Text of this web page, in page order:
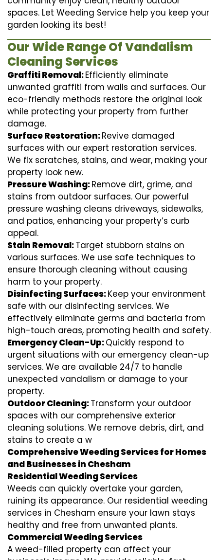
spaces. Let Weeding Service help you keep your
garden looking its best!
Our Wide Range Of Vandalism
Cleaning Services
Graffiti Removal:Efficiently eliminate
unwanted graffiti from walls and surfaces. Our
eco-friendly methods restore the original look
while protecting your property from further
damage.
Surface Restoration:Revive damaged
surfaces with our expert restoration services.
We fix scratches, stains, and wear, making your
property look new.
Pressure Washing:Remove dirt, grime, and
stains from outdoor surfaces. Our powerful
pressure washing cleans driveways, sidewalks,
and patios, enhancing your property’s curb
appeal.
Stain Removal:Target stubborn stains on
various surfaces. We use safe techniques to
ensure thorough cleaning without causing
harm to your property.
Disinfecting Surfaces:Keep your environment
safe with our disinfecting services. We
effectively eliminate germs and bacteria from
high-touch areas, promoting health and safety.
Emergency Clean-Up:Quickly respond to
urgent situations with our emergency clean-up
services. We are available 24/7 to handle
unexpected vandalism or damage to your
property.
Outdoor Cleaning:Transform your outdoor
spaces with our comprehensive exterior
cleaning solutions. We remove debris, dirt, and
stains to create a w
Comprehensive Weeding Services for Homes
and Businesses in Chesham
Residential Weeding Services
Weeds can quickly overtake your garden,
ruining its appearance. Our residential weeding
services in Chesham ensure your lawn stays
healthy and free from unwanted plants.
Commercial Weeding Services
A weed-filled property can affect your